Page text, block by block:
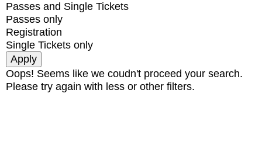
Passes and Single Tickets
Passes only
Registration
Single Tickets only
Oops! Seems like we coudn't proceed your search.
Please try again with less or other filters.